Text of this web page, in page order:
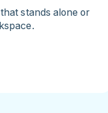
stands alone or